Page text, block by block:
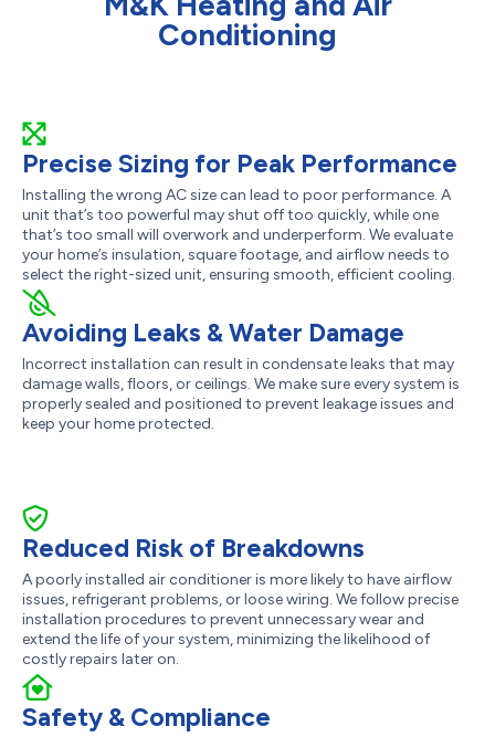
Conditioning
Precise Sizing for Peak Performance
Installing the wrong AC size can lead to poor performance. A
unit that’s too powerful may shut off too quickly, while one
that’s too small will overwork and underperform. We evaluate
your home’s insulation, square footage, and airflow needs to
select the right-sized unit, ensuring smooth, efficient cooling.
Avoiding Leaks & Water Damage
Incorrect installation can result in condensate leaks that may
damage walls, floors, or ceilings. We make sure every system is
properly sealed and positioned to prevent leakage issues and
keep your home protected.
Reduced Risk of Breakdowns
A poorly installed air conditioner is more likely to have airflow
issues, refrigerant problems, or loose wiring. We follow precise
installation procedures to prevent unnecessary wear and
extend the life of your system, minimizing the likelihood of
costly repairs later on.
Safety & Compliance